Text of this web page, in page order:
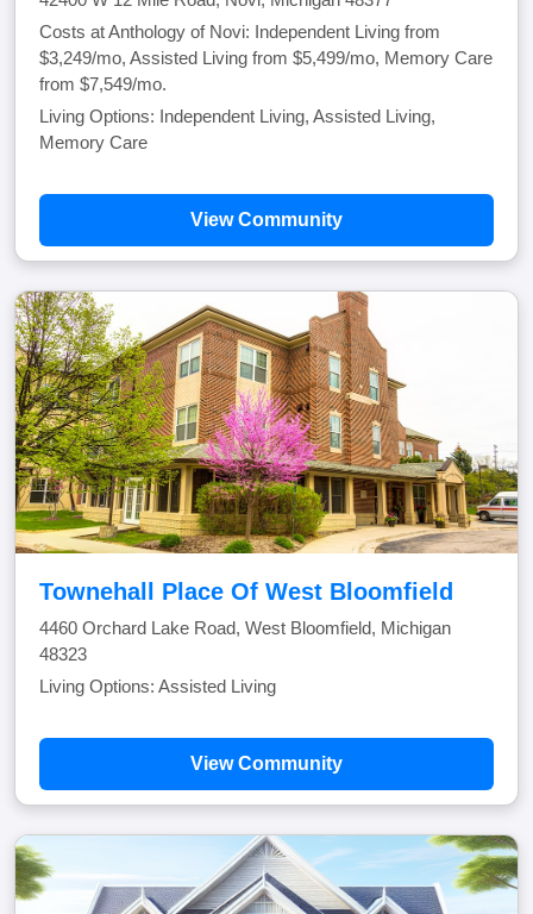
Costs at Anthology of Novi: Independent Living from
$3,249/mo, Assisted Living from $5,499/mo, Memory Care
from $7,549/mo.
Living Options: Independent Living, Assisted Living,
Memory Care
View Community
Townehall Place Of West Bloomfield
4460 Orchard Lake Road, West Bloomfield, Michigan
48323
Living Options: Assisted Living
View Community